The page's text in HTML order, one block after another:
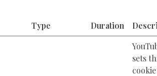
Type Duration
sets